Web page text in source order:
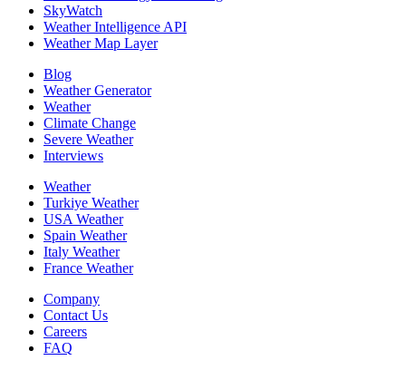
SkyWatch
Weather Intelligence API
Weather Map Layer
Blog
Weather Generator
Weather
Climate Change
Severe Weather
Interviews
Weather
Turkiye Weather
USA Weather
Spain Weather
Italy Weather
France Weather
Company
Contact Us
Careers
FAQ